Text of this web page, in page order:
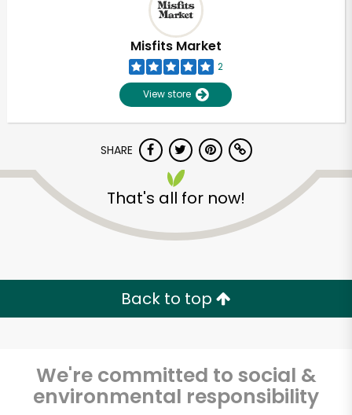
Misfits Market
2
View store
SHARE
That's all for now!
Back to top
We're committed to social &
environmental responsibility
Unlimited Free Delivery with
Try 30 Days RISK-FREE
Zip code